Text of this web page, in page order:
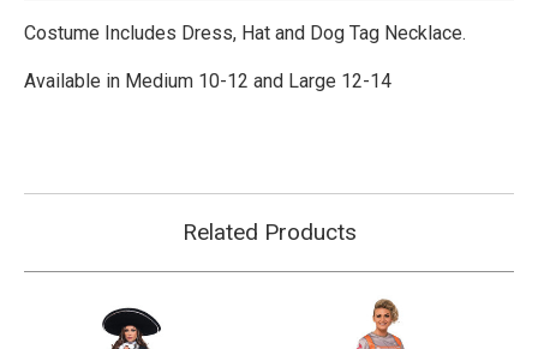
Costume Includes Dress, Hat and Dog Tag Necklace.
Available in Medium 10-12 and Large 12-14
Related Products